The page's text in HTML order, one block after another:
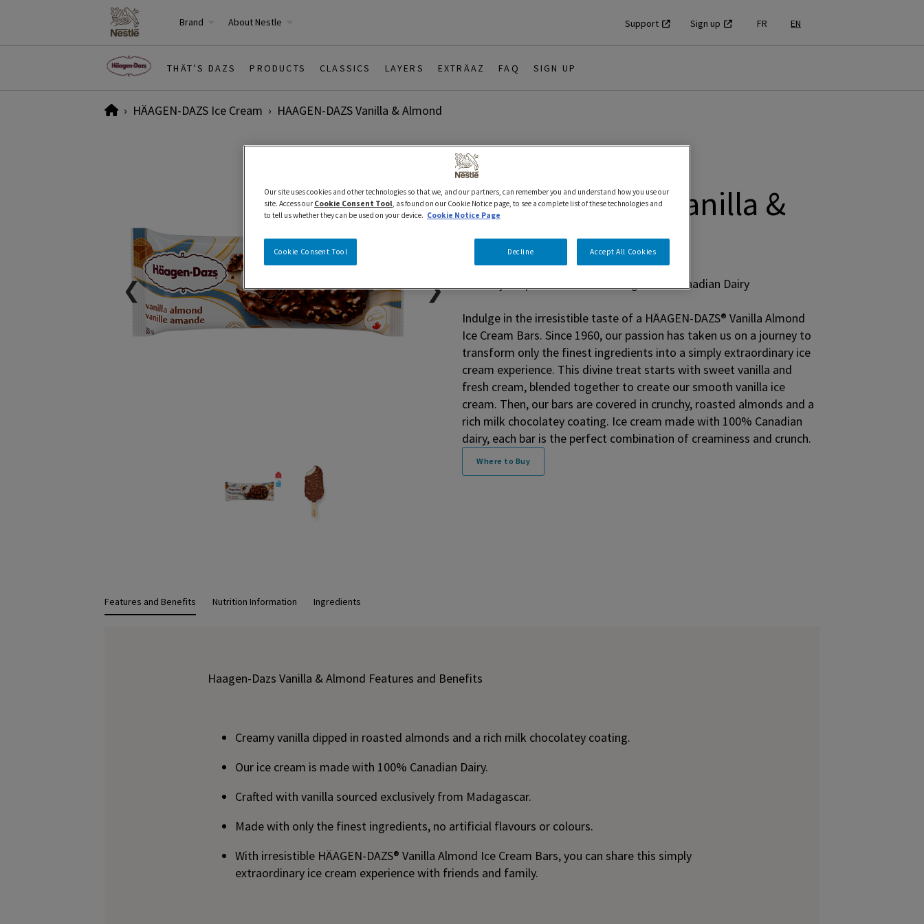
Brand About Nestle Support Sign up FR EN
THÄT’S DAZS PRODUCTS CLASSICS LAYERS EXTRÄAZ FAQ SIGN UP
HomeHÄAGEN-DAZS Ice Cream HAAGEN-DAZS Vanilla & Almond
❮ ❯
88 ml
HAAGEN-DAZS Vanilla &
Almond
Proudly Prepared in Canada using 100% Canadian Dairy
Indulge in the irresistible taste of a HÄAGEN-DAZS® Vanilla Almond
Ice Cream Bars. Since 1960, our passion has taken us on a journey to
transform only the finest ingredients into a simply extraordinary ice
cream experience. This divine treat starts with sweet vanilla and
fresh cream, blended together to create our smooth vanilla ice
cream. Then, our bars are covered in crunchy, roasted almonds and a
rich milk chocolatey coating. Ice cream made with 100% Canadian
dairy, each bar is the perfect combination of creaminess and crunch.
Where to Buy
Features and Benefits Nutrition Information Ingredients
Haagen-Dazs Vanilla & Almond Features and Benefits
Creamy vanilla dipped in roasted almonds and a rich milk chocolatey coating.
Our ice cream is made with 100% Canadian Dairy.
Crafted with vanilla sourced exclusively from Madagascar.
Made with only the finest ingredients, no artificial flavours or colours.
With irresistible HÄAGEN-DAZS® Vanilla Almond Ice Cream Bars, you can share this simply
extraordinary ice cream experience with friends and family.
Our site uses cookies and other technologies so that we, and our partners, can remember you and understand how you use our
site. Access our Cookie Consent Tool, as found on our Cookie Notice page, to see a complete list of these technologies and
to tell us whether they can be used on your device. Cookie Notice Page
Cookie Consent Tool Decline Accept All Cookies